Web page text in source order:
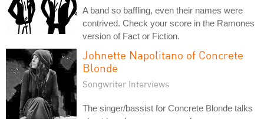
A band so baffling, even their names were
contrived. Check your score in the Ramones
version of Fact or Fiction.
Johnette Napolitano of Concrete
Blonde
Songwriter Interviews
The singer/bassist for Concrete Blonde talks